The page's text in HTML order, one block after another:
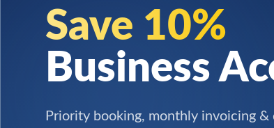
Save 10%
Business
Priority booking, monthly invoicing